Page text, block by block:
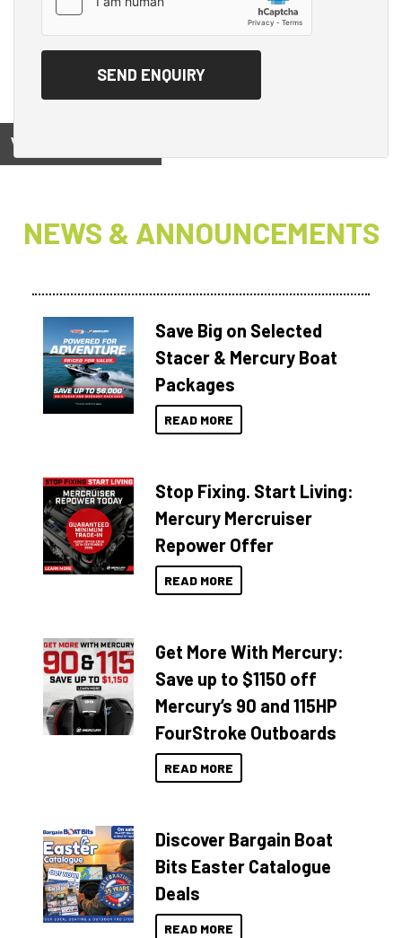
View on
NEWS & ANNOUNCEMENTS
Save Big on Selected
Stacer & Mercury Boat
Packages
READ MORE
Stop Fixing. Start Living:
Mercury Mercruiser
Repower Offer
READ MORE
Get More With Mercury:
Save up to $1150 off
Mercury’s 90 and 115HP
FourStroke Outboards
READ MORE
Discover Bargain Boat
Bits Easter Catalogue
Deals
READ MORE